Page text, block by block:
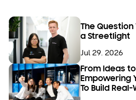
The
a Streetlight
Jul 29. 2026
From Ideas
Empowering
To Build